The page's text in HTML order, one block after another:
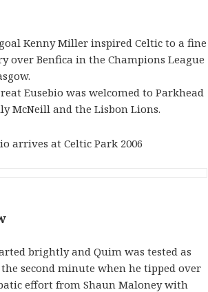
Kenny Miller inspired Celtic to a fine
over Benfica in the Champions League
Eusebio was welcomed to Parkhead
McNeill and the Lisbon Lions.
brightly and Quim was tested as
second minute when he tipped over
effort from Shaun Maloney with